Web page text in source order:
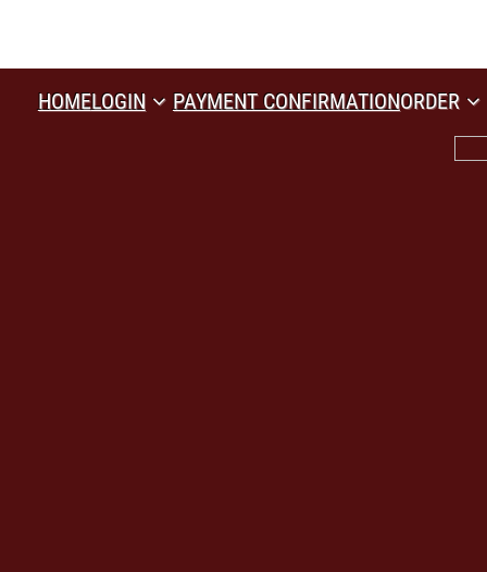
HOMELOGIN PAYMENT CONFIRMATIONORDER